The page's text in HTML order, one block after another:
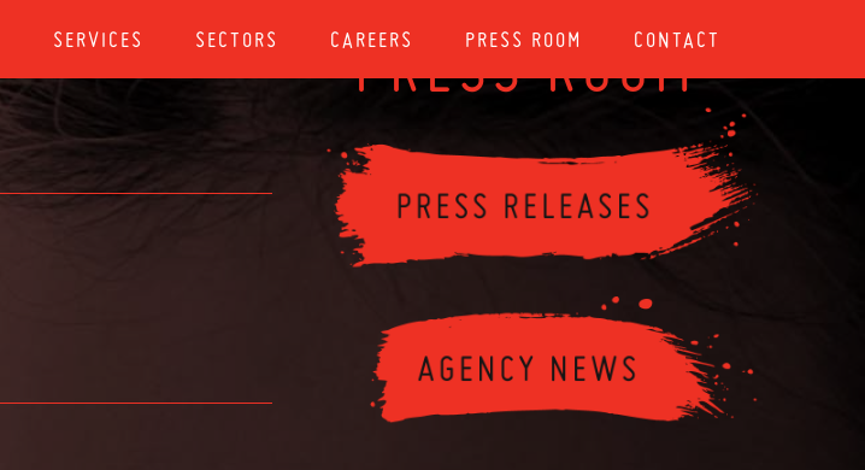
SERVICES SECTORS CAREERS PRESS ROOM CONTACT
PRESS ROOM